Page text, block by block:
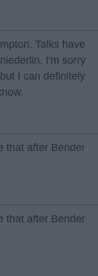
Talks have
I'm sorry
I can definitely
that after Bender
that after Bender